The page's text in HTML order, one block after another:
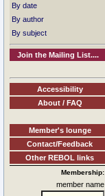
By date
By author
By subject
Join the Mailing List....
Accessibility
About / FAQ
Member's lounge
Contact/Feedback
Other REBOL links
Membership:
member name